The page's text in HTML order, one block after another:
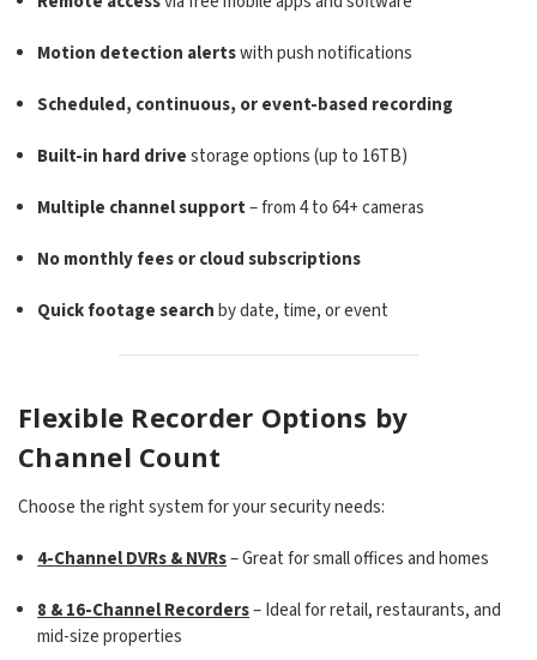
Motion detection alertswith push notifications
Scheduled, continuous, or event-based recording
Built-in hard drivestorage options (up to 16TB)
Multiple channel support– from 4 to 64+ cameras
No monthly fees or cloud subscriptions
Quick footage searchby date, time, or event
Flexible Recorder Options by
Channel Count
Choose the right system for your security needs:
4-Channel DVRs & NVRs– Great for small offices and homes
8 & 16-Channel Recorders– Ideal for retail, restaurants, and
mid-size properties